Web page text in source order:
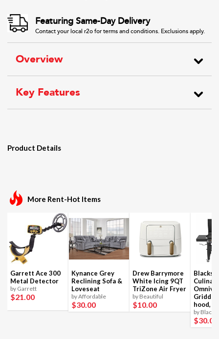
Featuring Same-Day Delivery
Contact your local r2o for terms and conditions. Exclusions apply.
Overview
Key Features
Product Details
More Rent-Hot Items
Garrett Ace 300
Metal Detector
by Garrett
$21.00
Kynance Grey
Reclining Sofa &
Loveseat
by Affordable
$30.00
Drew Barrymore
White Icing 9QT
TriZone Air Fryer
by Beautiful
$10.00
Culinary
Griddle
hood,
by
$30.00